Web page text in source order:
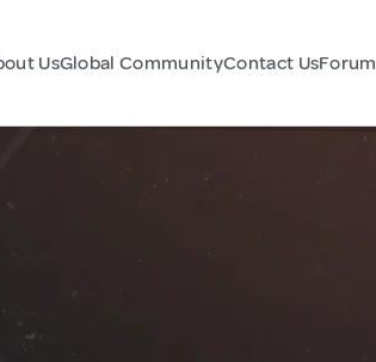
UsGlobal CommunityContact UsForum